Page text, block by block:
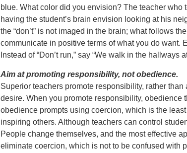
blue. What color did you envision? The teacher who
having the student’s brain envision looking at his
the “don’t” is not imaged in the brain; what follows
communicate in positive terms of what you do want.
Instead of “Don’t run,” say “We walk in the hallways
Aim at promoting responsibility, not obedience.
Superior teachers promote responsibility, rather
desire. When you promote responsibility,
obedience prompts using coercion, which is the
inspiring others. Although teachers can control
People change themselves, and the most effective
eliminate coercion, which is not to be confused with